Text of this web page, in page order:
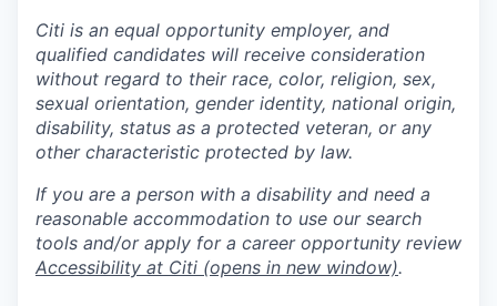
Citi is an equal opportunity employer, and
qualified candidates will receive consideration
without regard to their race, color, religion, sex,
sexual orientation, gender identity, national origin,
disability, status as a protected veteran, or any
other characteristic protected by law.
If you are a person with a disability and need a
reasonable accommodation to use our search
tools and/or apply for a career opportunity review
Accessibility at Citi (opens in new window).